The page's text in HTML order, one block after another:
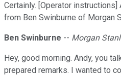
Certainly. [Operator
from Ben Swinburne of Morgan
Ben Swinburne -- Morgan
Hey, good morning. Andy, you
prepared remarks. I wanted to